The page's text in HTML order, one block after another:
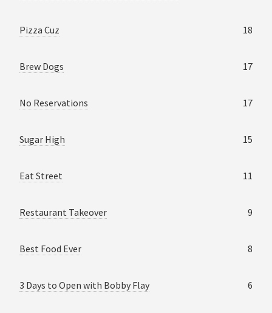
Pizza Cuz 18
Brew Dogs 17
No Reservations 17
Sugar High 15
Eat Street 11
Restaurant Takeover 9
Best Food Ever 8
3 Days to Open with Bobby Flay 6